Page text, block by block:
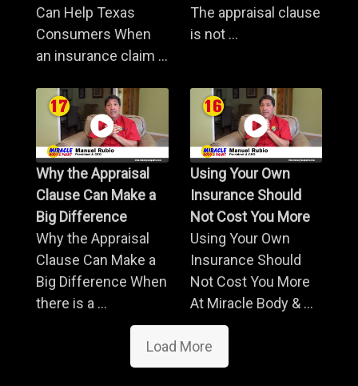
Can Help Texas
Consumers When
an insurance claim ...
The appraisal clause
is not ...
Why the Appraisal
Clause Can Make a
Big Difference
Why the Appraisal
Clause Can Make a
Big Difference When
there is a ...
Using Your Own
Insurance Should
Not Cost You More
Using Your Own
Insurance Should
Not Cost You More
At Miracle Body & ...
Load More